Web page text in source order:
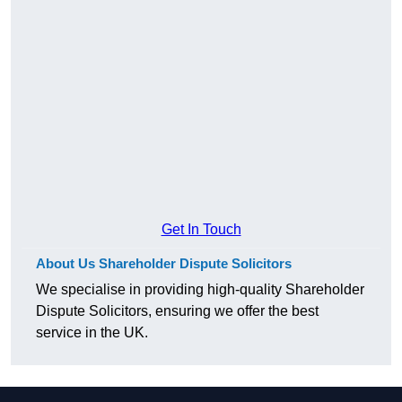
Get In Touch
About Us Shareholder Dispute Solicitors
We specialise in providing high-quality Shareholder
Dispute Solicitors, ensuring we offer the best
service in the UK.